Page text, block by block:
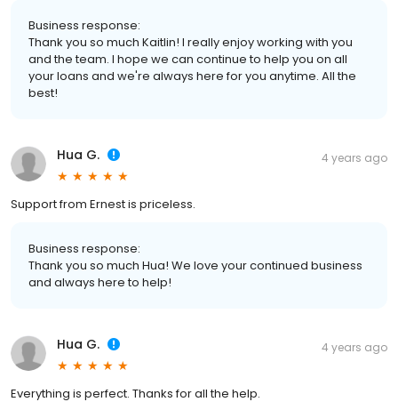
Business response:
Thank you so much Kaitlin! I really enjoy working with you
and the team. I hope we can continue to help you on all
your loans and we're always here for you anytime. All the
best!
Hua G. 4 years ago
Support from Ernest is priceless.
Business response:
Thank you so much Hua! We love your continued business
and always here to help!
Hua G. 4 years ago
Everything is perfect. Thanks for all the help.